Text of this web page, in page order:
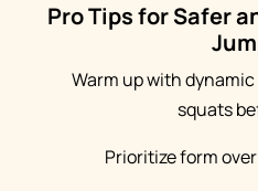
Pro Tips for Safer
Warm up with
squats
Prioritize form